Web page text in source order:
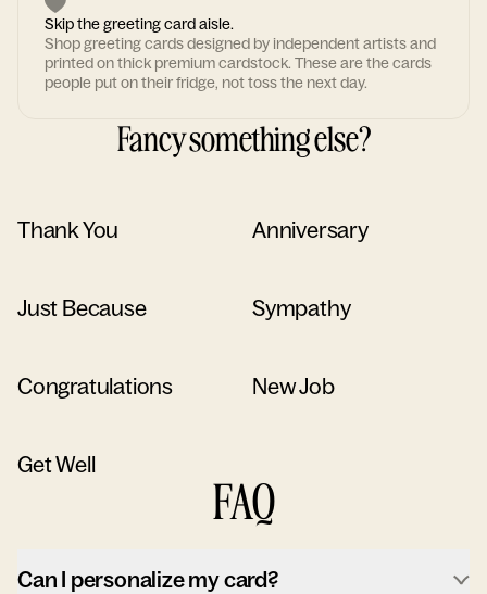
Skip the greeting card aisle.
Shop greeting cards designed by independent artists and
printed on thick premium cardstock. These are the cards
people put on their fridge, not toss the next day.
Fancy something else?
Thank You Anniversary
Just Because Sympathy
Congratulations New Job
Get Well
FAQ
Can I personalize my card?